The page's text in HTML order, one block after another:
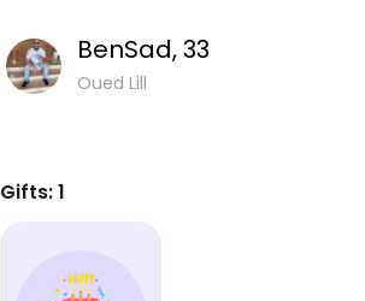
BenSad, 33
Oued Lill
Gifts: 1